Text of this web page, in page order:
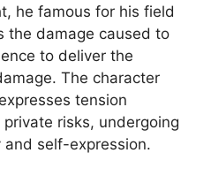
he famous for his field
the damage caused to
to deliver the
The character
tension
risks, undergoing
self-expression.